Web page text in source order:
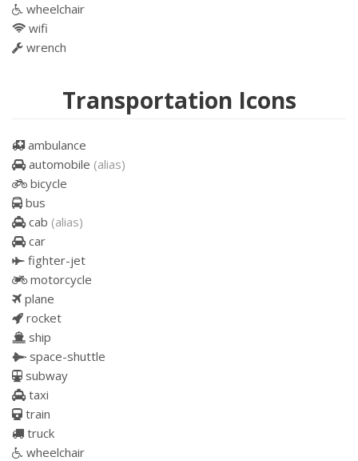
wheelchair
wifi
wrench
Transportation Icons
ambulance
automobile (alias)
bicycle
bus
cab (alias)
car
fighter-jet
motorcycle
plane
rocket
ship
space-shuttle
subway
taxi
train
truck
wheelchair